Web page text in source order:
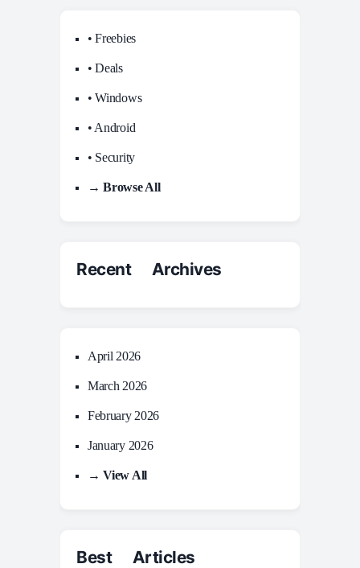
• Freebies
• Deals
• Windows
• Android
• Security
→ Browse All
Recent Archives
April 2026
March 2026
February 2026
January 2026
→ View All
Best Articles